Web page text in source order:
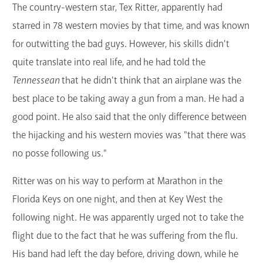
The country-western star, Tex Ritter, apparently had
starred in 78 western movies by that time, and was known
for outwitting the bad guys. However, his skills didn't
quite translate into real life, and he had told the
Tennesseanthat he didn't think that an airplane was the
best place to be taking away a gun from a man. He had a
good point. He also said that the only difference between
the hijacking and his western movies was "that there was
no posse following us."
Ritter was on his way to perform at Marathon in the
Florida Keys on one night, and then at Key West the
following night. He was apparently urged not to take the
flight due to the fact that he was suffering from the flu.
His band had left the day before, driving down, while he